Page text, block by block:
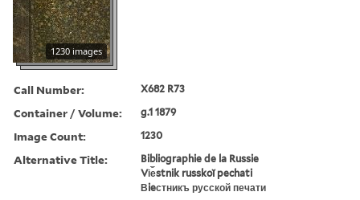
1230 images
Call Number: X682 R73
Container / Volume: g.1 1879
Image Count: 1230
Alternative Title:
Bibliographie de la Russie
Vi︠e︡stnik russkoĭ pechati
Вieстникъ русской печати